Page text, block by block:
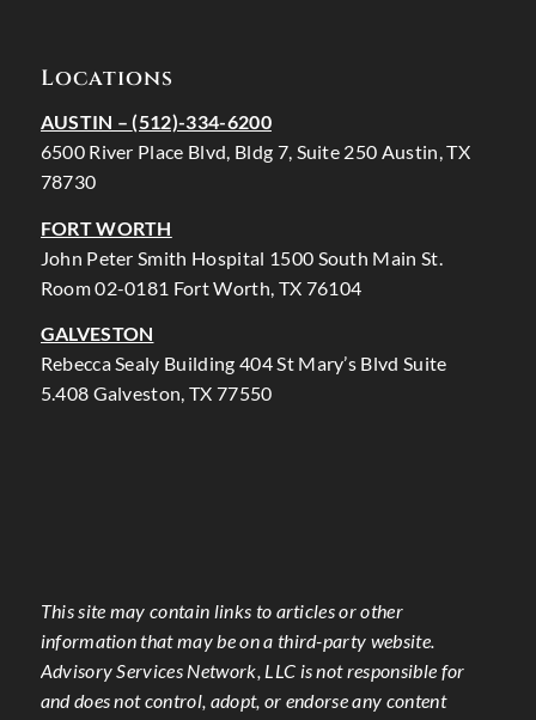
Locations
AUSTIN –(512)-334-6200
6500 River Place Blvd, Bldg 7, Suite 250 Austin, TX
78730
FORT WORTH
John Peter Smith Hospital 1500 South Main St.
Room 02-0181 Fort Worth, TX 76104
GALVESTON
Rebecca Sealy Building 404 St Mary’s Blvd Suite
5.408 Galveston, TX 77550
This site may contain links to articles or other
information that may be on a third-party website.
Advisory Services Network, LLC is not responsible for
and does not control, adopt, or endorse any content